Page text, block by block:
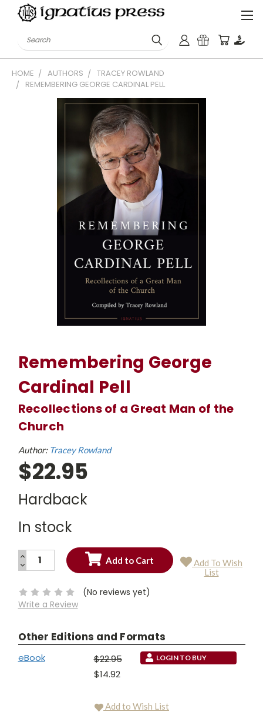
Search
HOME AUTHORS
TRACEY ROWLAND
REMEMBERING GEORGE CARDINAL PELL
Remembering George
Cardinal Pell
Recollections of a Great Man of the
Church
Author: Tracey Rowland
$22.95
Hardback
In stock
Current
INCREASE
QUANTITY:
DECREASE
QUANTITY:
Add To Wish
List
(No reviews yet)
Write a Review
Other Editions and Formats
eBook
$22.95
$14.92
LOGIN TO BUY
Add to Wish List